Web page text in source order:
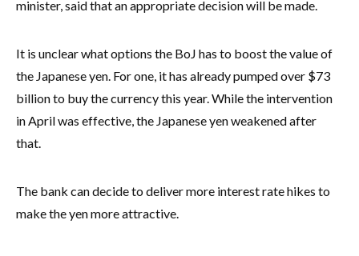
minister, said that an appropriate decision will be made.
It is unclear what options the BoJ has to boost the value of
the Japanese yen. For one, it has already pumped over $73
billion to buy the currency this year. While the intervention
in April was effective, the Japanese yen weakened after
that.
The bank can decide to deliver more interest rate hikes to
make the yen more attractive.